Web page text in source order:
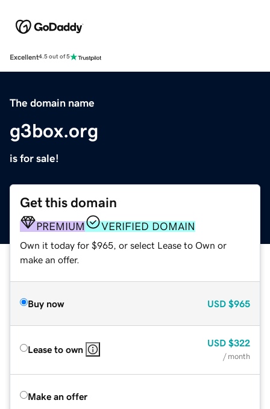
Excellent4.5 out of 5
The domain name
g3box.org
is for sale!
Get this domain
PREMIUM VERIFIED DOMAIN
Own it today for $965, or select Lease to Own or
make an offer.
Buy now USD $965
Lease to own
USD $322
/ month
Make an offer